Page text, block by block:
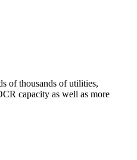
of thousands of utilities,
capacity as well as more